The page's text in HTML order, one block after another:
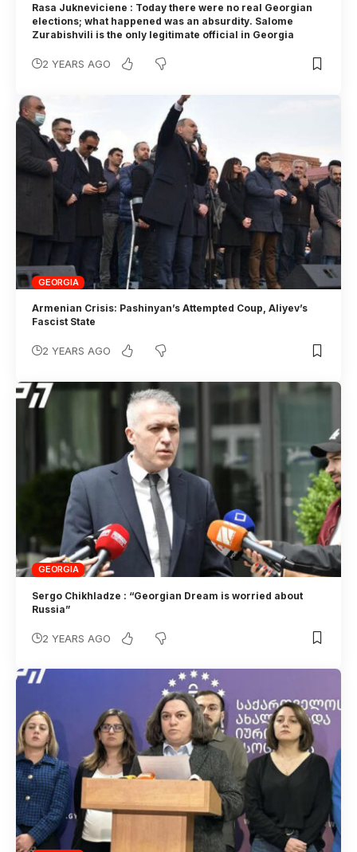
Rasa Jukneviciene : Today there were no real Georgian
elections; what happened was an absurdity. Salome
Zurabishvili is the only legitimate official in Georgia
2 YEARS AGO
GEORGIA
Armenian Crisis: Pashinyan’s Attempted Coup, Aliyev’s
Fascist State
2 YEARS AGO
GEORGIA
Sergo Chikhladze : “Georgian Dream is worried about
Russia”
2 YEARS AGO